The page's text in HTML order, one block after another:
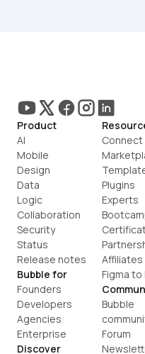
Product
AI
Mobile
Design
Data
Logic
Collaboration
Security
Status
Release notes
Bubble for
Founders
Developers
Agencies
Enterprise
Discover
Connect
Plugins
Experts
Affiliates
Figma to
Bubble
Forum